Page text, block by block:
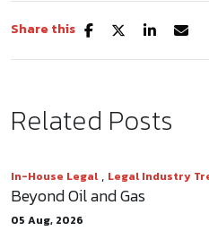
Share this
Related Posts
In-House Legal , Legal Industry
Beyond Oil and Gas
05 Aug, 2026